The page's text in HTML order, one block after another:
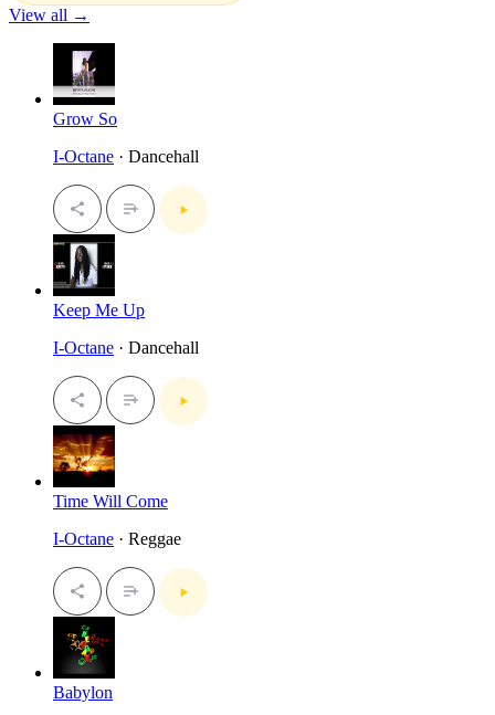
View all →
Grow So
I-Octane · Dancehall
Keep Me Up
I-Octane · Dancehall
Time Will Come
I-Octane · Reggae
Babylon